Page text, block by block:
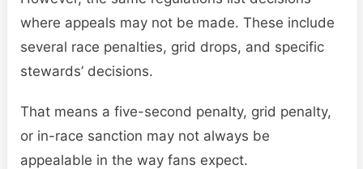
where appeals may not be made. These include
several race penalties, grid drops, and specific
stewards’ decisions.
That means a five-second penalty, grid penalty,
or in-race sanction may not always be
appealable in the way fans expect.